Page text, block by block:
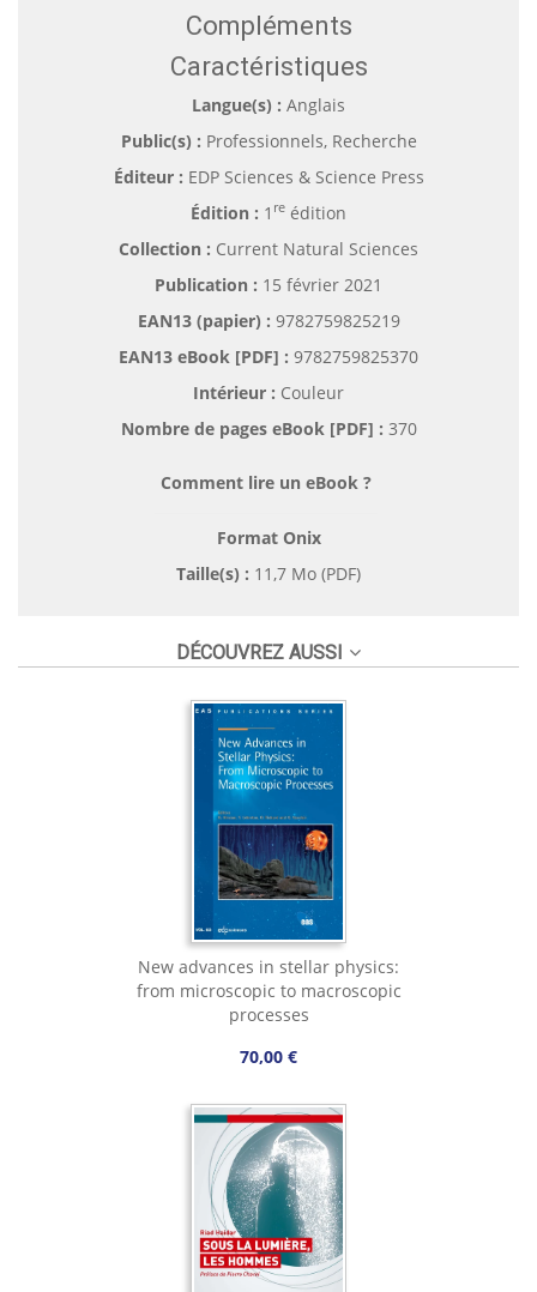
Compléments
Caractéristiques
Langue(s) : Anglais
Public(s) : Professionnels, Recherche
Éditeur : EDP Sciences & Science Press
Édition : 1 re édition
Collection : Current Natural Sciences
Publication : 15 février 2021
EAN13 (papier) : 9782759825219
EAN13 eBook [PDF] : 9782759825370
Intérieur : Couleur
Nombre de pages eBook [PDF] : 370
Comment lire un eBook ?
Format Onix
Taille(s) : 11,7 Mo (PDF)
DÉCOUVREZ AUSSI
New advances in stellar physics:
from microscopic to macroscopic
processes
70,00 €